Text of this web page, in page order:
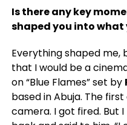
Is there any key
shaped you into what
Everything shaped
that I would be a
on “Blue Flames” set by
based in Abuja. The
camera. I got fired. But